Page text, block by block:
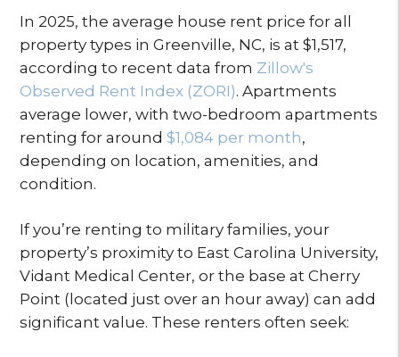
In 2025, the average house rent price for all
property types in Greenville, NC, is at $1,517,
according to recent data from Zillow's
Observed Rent Index (ZORI). Apartments
average lower, with two-bedroom apartments
renting for around $1,084 per month,
depending on location, amenities, and
condition.
If you’re renting to military families, your
property’s proximity to East Carolina University,
Vidant Medical Center, or the base at Cherry
Point (located just over an hour away) can add
significant value. These renters often seek: